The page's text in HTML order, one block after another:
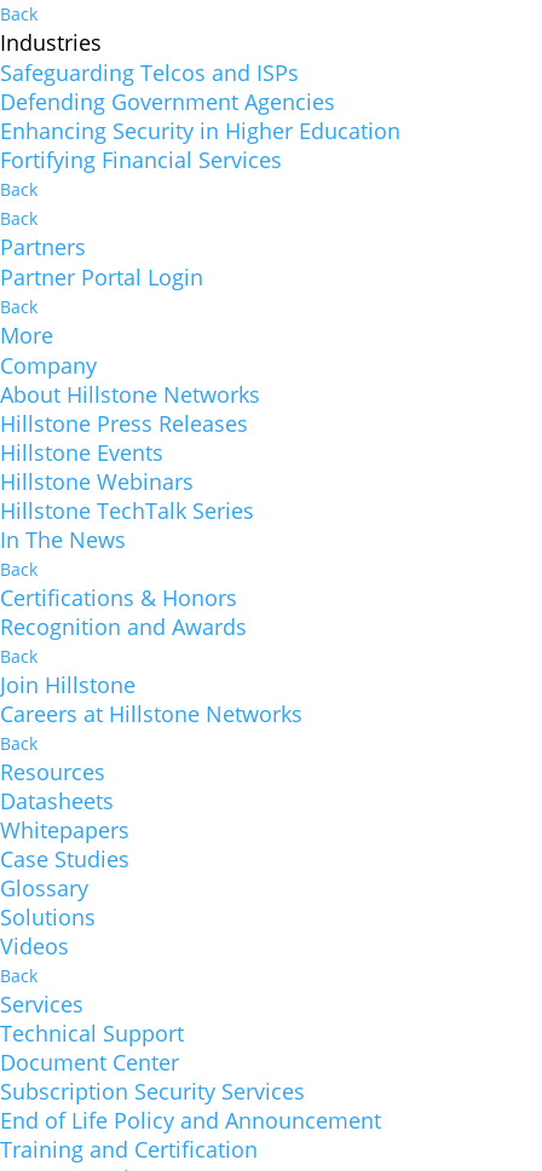
Back
Industries
Safeguarding Telcos and ISPs
Defending Government Agencies
Enhancing Security in Higher Education
Fortifying Financial Services
Back
Back
Partners
Partner Portal Login
Back
More
Company
About Hillstone Networks
Hillstone Press Releases
Hillstone Events
Hillstone Webinars
Hillstone TechTalk Series
In The News
Back
Certifications & Honors
Recognition and Awards
Back
Join Hillstone
Careers at Hillstone Networks
Back
Resources
Datasheets
Whitepapers
Case Studies
Glossary
Solutions
Videos
Back
Services
Technical Support
Document Center
Subscription Security Services
End of Life Policy and Announcement
Training and Certification